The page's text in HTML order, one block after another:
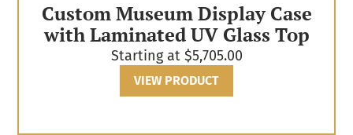
Custom Museum Display Case
with Laminated UV Glass Top
Starting at $5,705.00
VIEW PRODUCT